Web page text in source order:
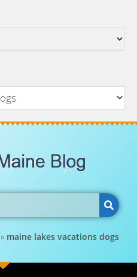
» maine lakes vacations dogs